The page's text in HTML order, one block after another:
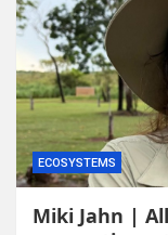
ECOSYSTEMS
Miki Jahn |